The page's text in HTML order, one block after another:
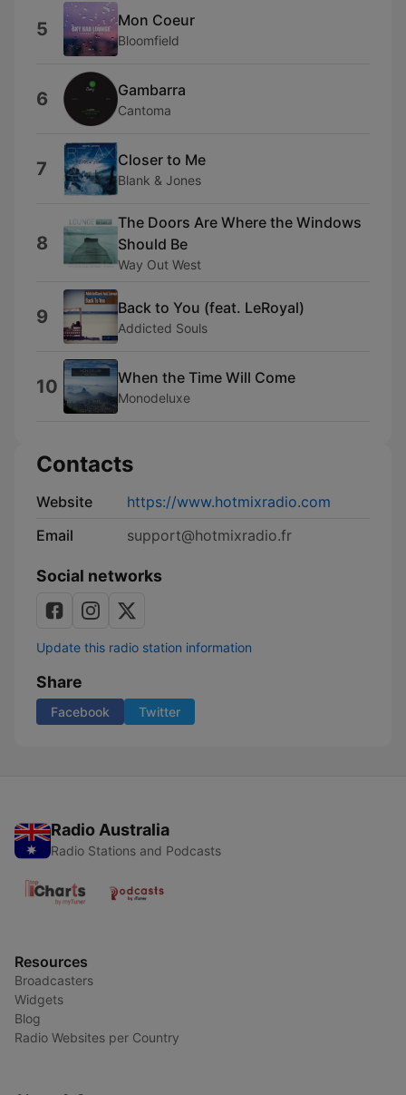
5 Mon Coeur
Bloomfield
6 Gambarra
Cantoma
7 Closer to Me
Blank & Jones
8
The Doors Are Where the Windows
Should Be
Way Out West
9 Back to You (feat. LeRoyal)
Addicted Souls
10 When the Time Will Come
Monodeluxe
Contacts
Website
https://www.hotmixradio.com
Email
support@hotmixradio.fr
Social networks
Update this radio station information
Share
Facebook Twitter
Radio Australia
Radio Stations and Podcasts
Resources
Broadcasters
Widgets
Blog
Radio Websites per Country